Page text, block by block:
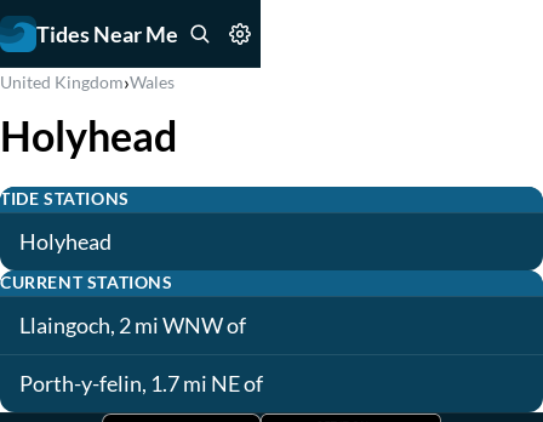
Tides Near Me
United Kingdom›Wales
Holyhead
TIDE STATIONS
Holyhead
CURRENT STATIONS
Llaingoch, 2 mi WNW of
Porth-y-felin, 1.7 mi NE of